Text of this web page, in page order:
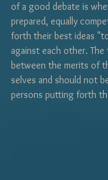
of a good debate is
prepared, equally
forth their best ideas
against each other. The
between the merits of
selves and should not
persons putting forth